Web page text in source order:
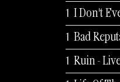
Bad
Ruin -